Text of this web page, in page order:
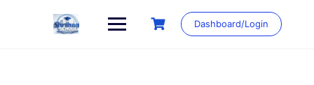
Dashboard/Login